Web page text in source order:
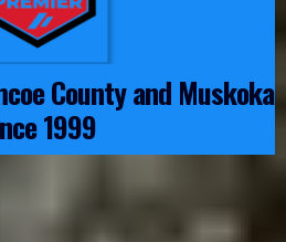
County and Muskoka
1999